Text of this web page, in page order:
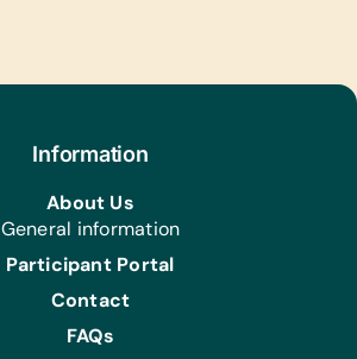
Information
About Us
General information
Participant Portal
Contact
FAQs